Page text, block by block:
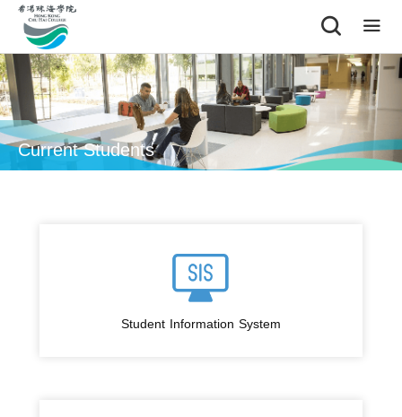
Current Students
Student Information System